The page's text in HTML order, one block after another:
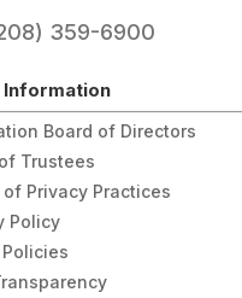
359-6900
Information
Board of Directors
Trustees
Privacy Practices
Policy